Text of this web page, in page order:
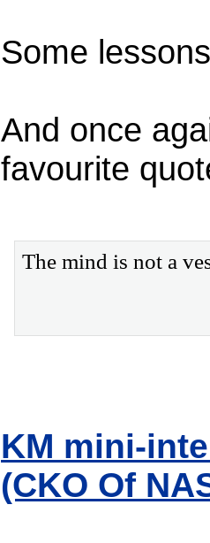
Some
And once
favourite
The mind is not a
KM mini-
(CKO Of